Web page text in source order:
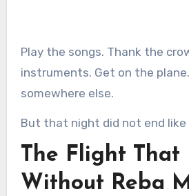
Play the songs. Thank the
instruments. Get on the
somewhere else.
But that night did not end
The Flight
Without Reba